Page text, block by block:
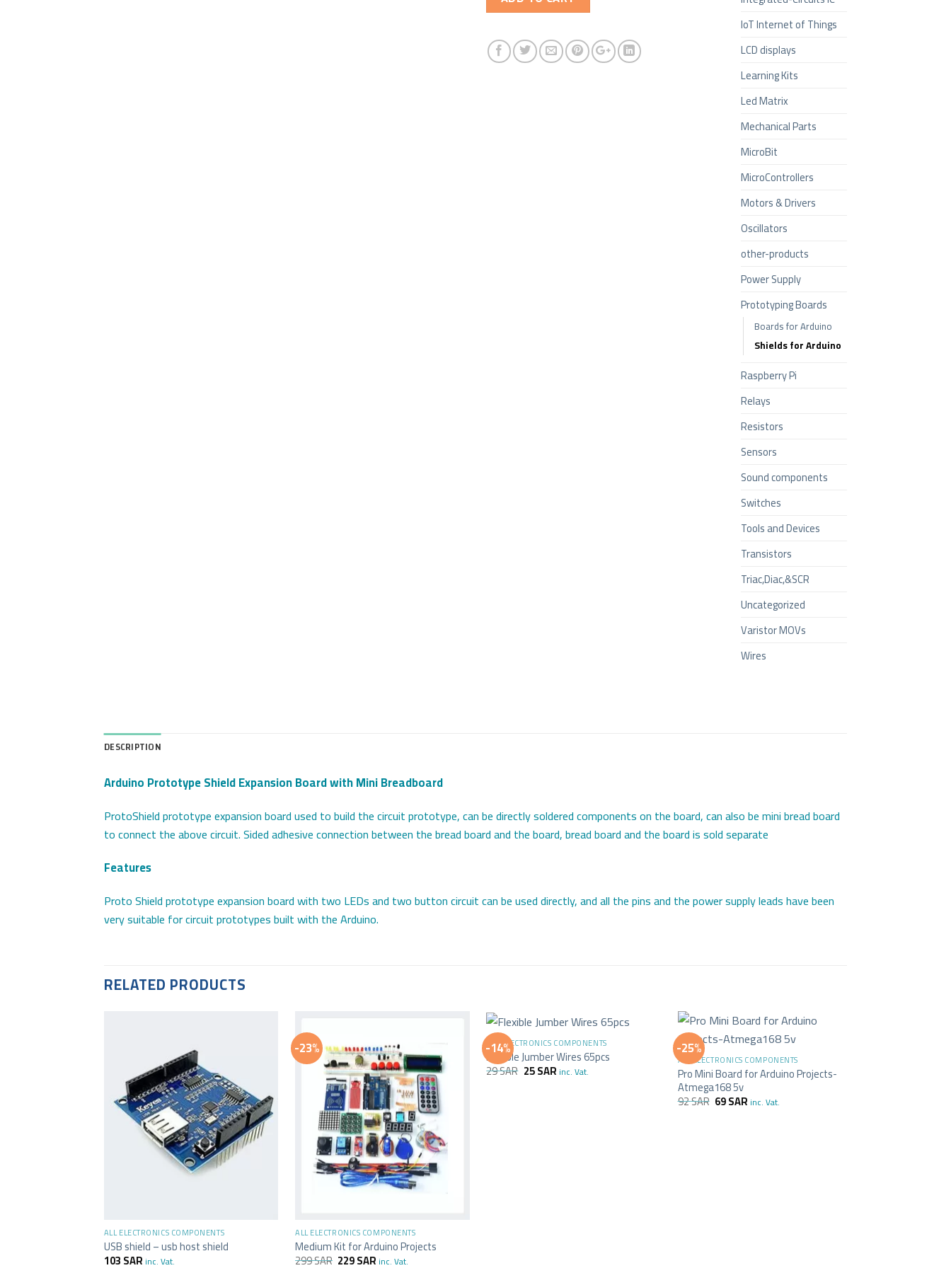
IoT Internet of Things
LCD displays
Learning Kits
Led Matrix
Mechanical Parts
MicroBit
MicroControllers
Motors & Drivers
Oscillators
other-products
Power Supply
Prototyping Boards
Boards for Arduino
Shields for Arduino
Raspberry Pi
Relays
Resistors
Sensors
Sound components
Switches
Tools and Devices
Transistors
Triac,Diac,&SCR
Uncategorized
Varistor MOVs
Wires
DESCRIPTION
Arduino Prototype Shield Expansion Board with Mini Breadboard
ProtoShield prototype expansion board used to build the circuit prototype, can be directly soldered components on the board, can also be mini bread board
to connect the above circuit. Sided adhesive connection between the bread board and the board, bread board and the board is sold separate
Features
Proto Shield prototype expansion board with two LEDs and two button circuit can be used directly, and all the pins and the power supply leads have been
very suitable for circuit prototypes built with the Arduino.
RELATED PRODUCTS
ALL ELECTRONICS COMPONENTS
USB shield – usb host shield
103SAR inc. Vat.
-23%
ALL ELECTRONICS COMPONENTS
Medium Kit for Arduino Projects
299SAR 229SAR inc. Vat.
-14%
+
ALL ELECTRONICS COMPONENTS
Flexible Jumber Wires 65pcs
29SAR 25SAR inc. Vat.
-25%
+
ALL ELECTRONICS COMPONENTS
Pro Mini Board for Arduino Projects-
Atmega168 5v
92SAR 69SAR inc. Vat.